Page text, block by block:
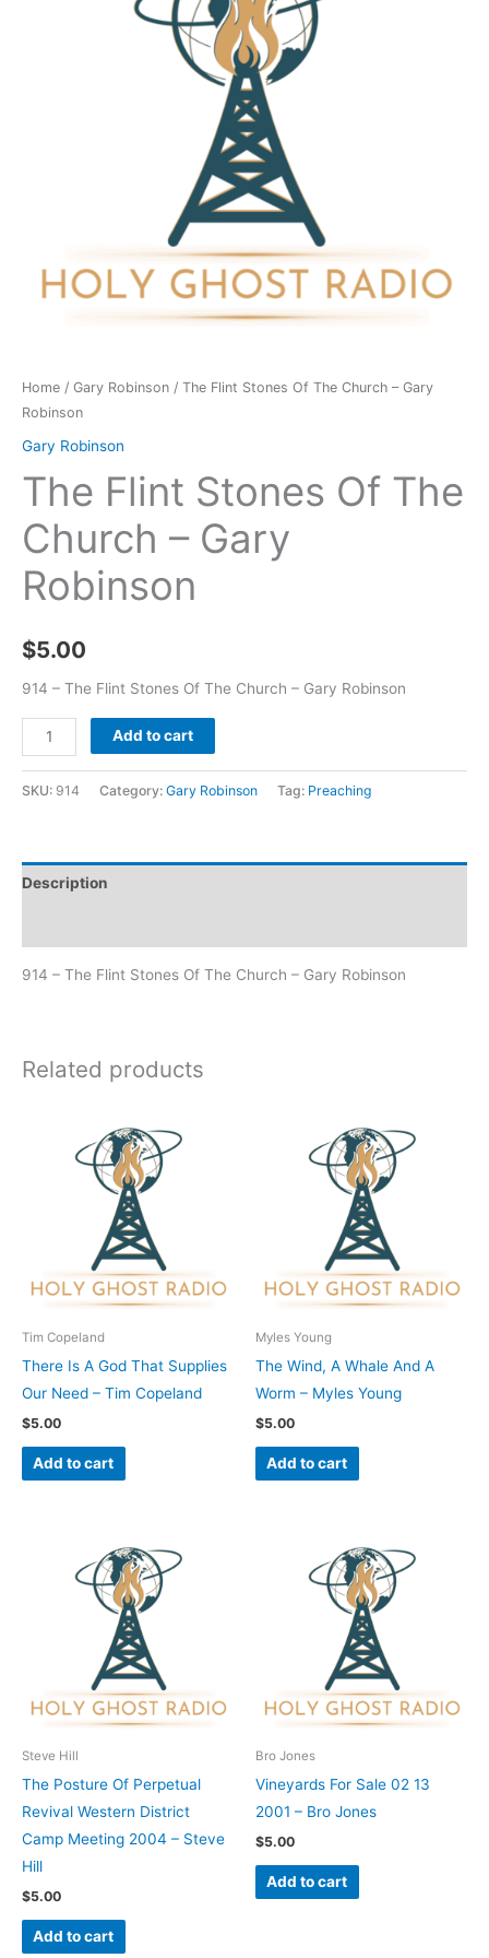
Home / Gary Robinson / The Flint Stones Of The Church – Gary
Robinson
Gary Robinson
The Flint Stones Of The
Church – Gary
Robinson
$5.00
914 – The Flint Stones Of The Church – Gary Robinson
Add to cart
SKU: 914 Category: Gary Robinson Tag: Preaching
Description
914 – The Flint Stones Of The Church – Gary Robinson
Related products
Tim Copeland
There Is A God That Supplies
Our Need – Tim Copeland
$5.00
Add to cart
Myles Young
The Wind, A Whale And A
Worm – Myles Young
$5.00
Add to cart
Steve Hill
The Posture Of Perpetual
Revival Western District
Camp Meeting 2004 – Steve
Hill
$5.00
Add to cart
Bro Jones
Vineyards For Sale 02 13
2001 – Bro Jones
$5.00
Add to cart